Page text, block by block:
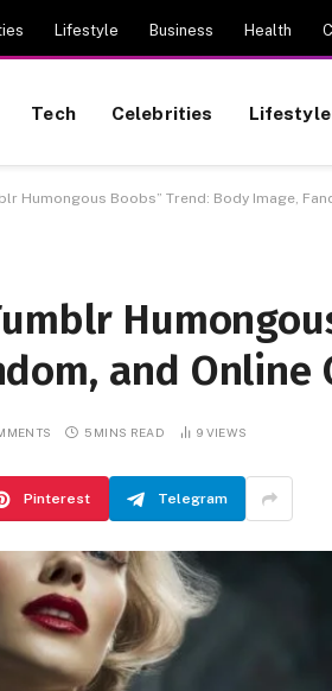
Lifestyle Business Health
Tech Celebrities Lifestyle
Humongous Boobs” Trend: Body Image,
and Online
5 MINS READ 9 VIEWS
Pinterest Telegram